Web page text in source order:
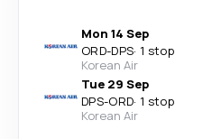
Mon 14 Sep
ORD-DPS· 1 stop
Korean Air
Tue 29 Sep
DPS-ORD· 1 stop
Korean Air